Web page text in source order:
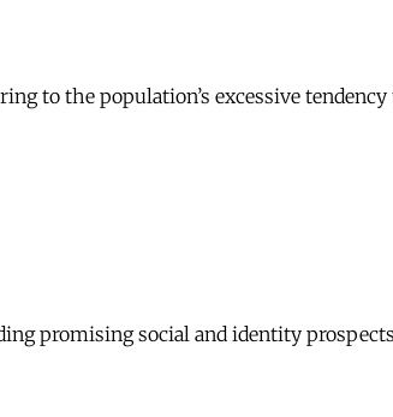
to the population’s excessive
promising social and identity